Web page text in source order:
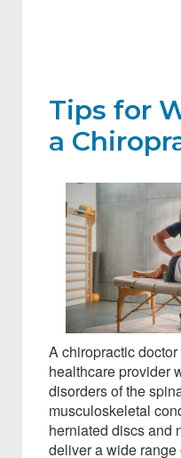
Tips for
a
A chiropractic
healthcare provider
disorders of the
musculoskeletal
herniated discs and
deliver a wide